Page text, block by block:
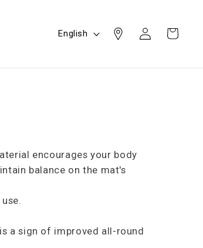
L
e
English
Log
in
Cart
encourages your body
balance on the mat's
a sign of improved all-round